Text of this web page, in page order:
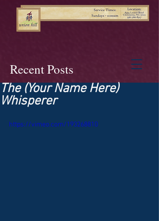
Recent Posts
The (Your Name Here)
Whisperer
https://vimeo.com/193268810